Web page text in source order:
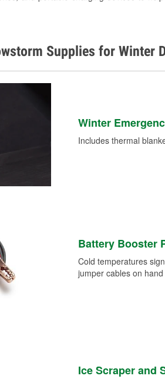
Supplies for Winter
Winter
Includes thermal
Battery Booster
Cold temperatures
jumper cables on
Ice Scraper and